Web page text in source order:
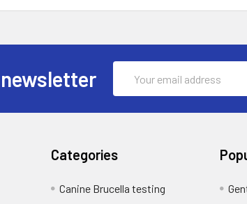
Address
Categories
Canine Brucella testing